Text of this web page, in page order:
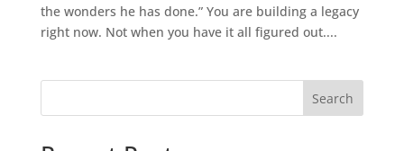
the wonders he has done.” You are building a legacy
right now. Not when you have it all figured out....
Search